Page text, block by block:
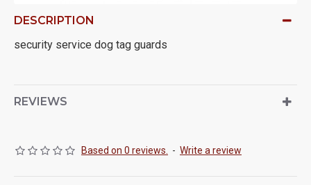
DESCRIPTION
security service dog tag guards
REVIEWS
Based on 0 reviews. - Write a review